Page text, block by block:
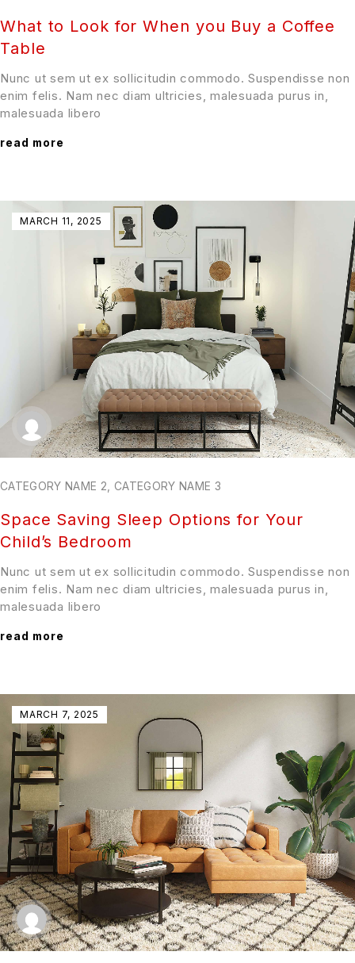
What to Look for When you Buy a Coffee
Table
Nunc ut sem ut ex sollicitudin commodo. Suspendisse non
enim felis. Nam nec diam ultricies, malesuada purus in,
malesuada libero
read more
MARCH 11, 2025
CATEGORY NAME 2 CATEGORY NAME 3
Space Saving Sleep Options for Your
Child’s Bedroom
Nunc ut sem ut ex sollicitudin commodo. Suspendisse non
enim felis. Nam nec diam ultricies, malesuada purus in,
malesuada libero
read more
MARCH 7, 2025